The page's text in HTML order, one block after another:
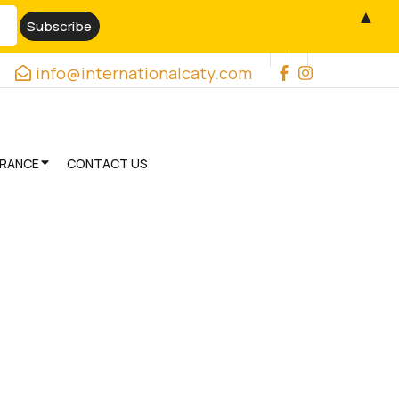
info@internationalcaty.com
CONTACT US
▲